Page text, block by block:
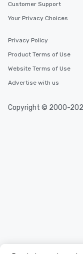
Customer Support
Your Privacy Choices
Privacy Policy
Product Terms of Use
Website Terms of Use
Advertise with us
Copyright © 2000-